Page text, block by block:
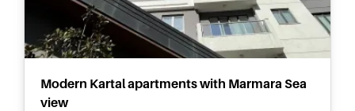
Modern Kartal apartments with Marmara Sea
view